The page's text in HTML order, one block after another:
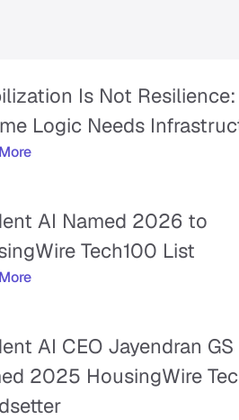
Is Not
Logic Needs
AI Named 2026 to
Tech100 List
AI CEO Jayendran GS
2025 HousingWire